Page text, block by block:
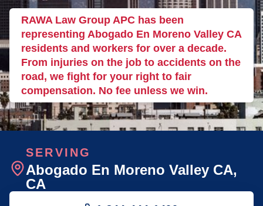
RAWA Law Group APC has been
representing Abogado En Moreno Valley CA
residents and workers for over a decade.
From injuries on the job to accidents on the
road, we fight for your right to fair
compensation. No fee unless we win.
SERVING
Abogado En Moreno Valley CA,
CA